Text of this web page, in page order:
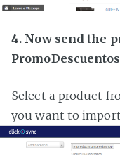
4. Now send the
Select a product
you want to